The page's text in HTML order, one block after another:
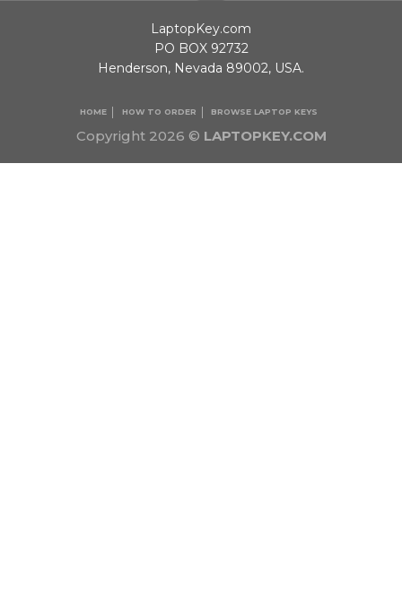
Copyright 2026 © LAPTOPKEY.COM
HOME HOW TO ORDER BROWSE LAPTOP KEYS
LaptopKey.com
PO BOX 92732
Henderson, Nevada 89002, USA.